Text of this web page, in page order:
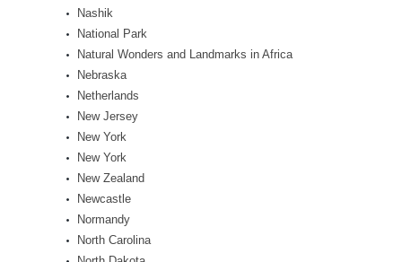
Nashik
National Park
Natural Wonders and Landmarks in Africa
Nebraska
Netherlands
New Jersey
New York
New York
New Zealand
Newcastle
Normandy
North Carolina